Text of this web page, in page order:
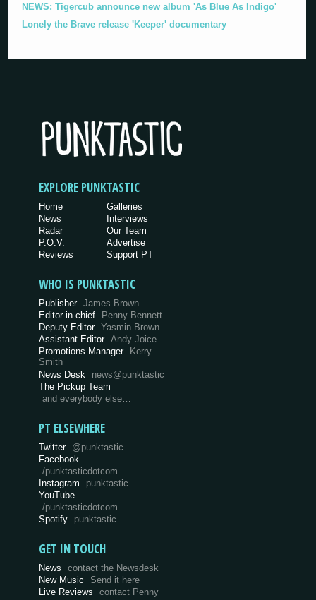
NEWS: Tigercub announce new album 'As Blue As Indigo'
Lonely the Brave release 'Keeper' documentary
EXPLORE PUNKTASTIC
Home
News
Radar
P.O.V.
Reviews
Galleries
Interviews
Our Team
Advertise
Support PT
WHO IS PUNKTASTIC
Publisher James Brown
Editor-in-chief
Penny Bennett
Deputy Editor Yasmin Brown
Assistant Editor Andy Joice
Promotions Manager Kerry
Smith
News Desk
news@punktastic
The Pickup Team
and everybody else…
PT ELSEWHERE
Twitter @punktastic
Facebook
/punktasticdotcom
Instagram
punktastic
YouTube
/punktasticdotcom
Spotify
punktastic
GET IN TOUCH
News
contact the Newsdesk
New Music
Send it here
Live Reviews
contact Penny